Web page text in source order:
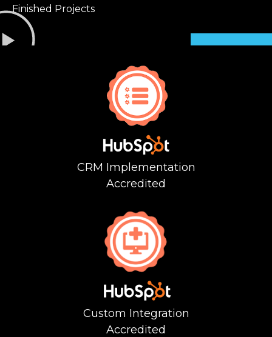
Finished Projects
CRM Implementation
Accredited
Custom Integration
Accredited